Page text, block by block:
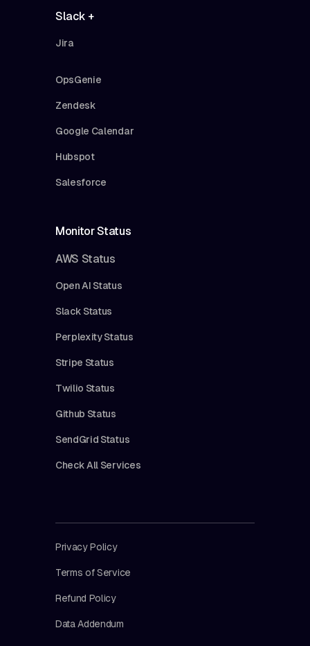
Slack +
Jira
OpsGenie
Zendesk
Google Calendar
Hubspot
Salesforce
Monitor Status
AWS Status
Open AI Status
Slack Status
Perplexity Status
Stripe Status
Twilio Status
Github Status
SendGrid Status
Check All Services
Privacy Policy
Terms of Service
Refund Policy
Data Addendum